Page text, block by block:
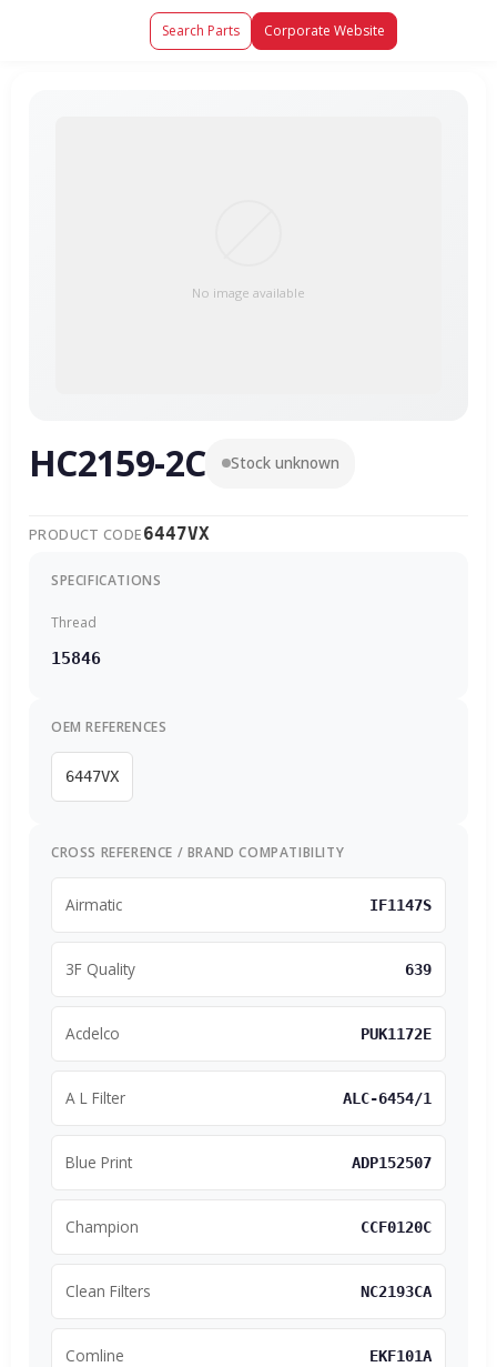
Search Parts Corporate Website
No image available
HC2159-2C Stock unknown
PRODUCT CODE6447VX
SPECIFICATIONS
Thread
15846
OEM REFERENCES
6447VX
CROSS REFERENCE / BRAND COMPATIBILITY
Airmatic IF1147S
3F Quality 639
Acdelco PUK1172E
A L Filter ALC-6454/1
Blue Print ADP152507
Champion CCF0120C
Clean Filters NC2193CA
Comline EKF101A